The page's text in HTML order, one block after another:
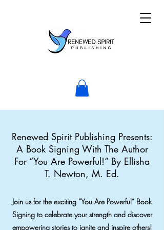
Renewed Spirit Publishing Presents:
A Book Signing With The Author
For “You Are Powerful!” By Ellisha
T. Newton, M. Ed.
Join us for the exciting “You Are Powerful” Book
Signing to celebrate your strength and discover
empowering stories to ignite and inspire others!